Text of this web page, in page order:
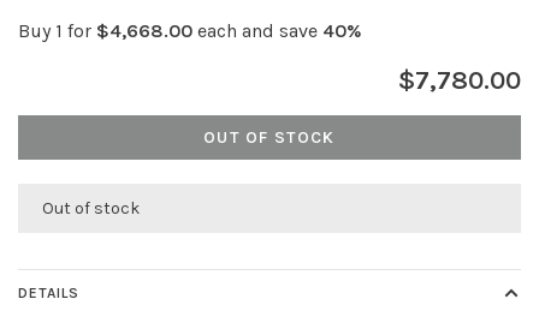
Buy 1 for $4,668.00 each and save 40%
$7,780.00
OUT OF STOCK
Out of stock
DETAILS